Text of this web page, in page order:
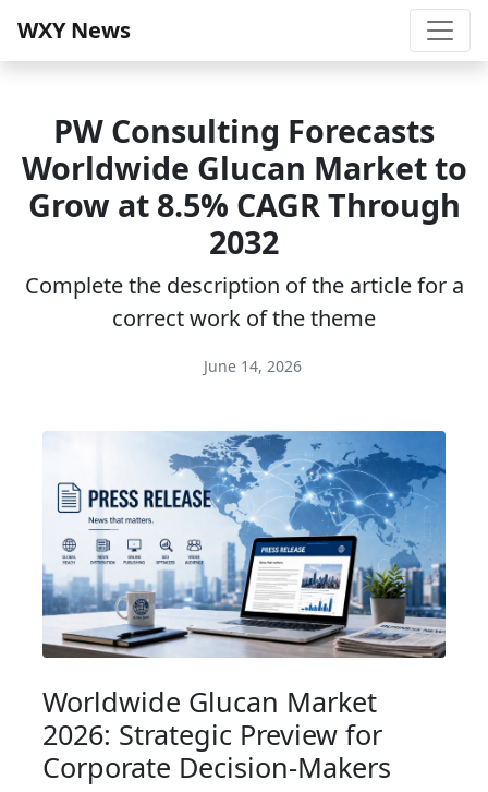
WXY News
PW Consulting Forecasts
Worldwide Glucan Market to
Grow at 8.5% CAGR Through
2032
Complete the description of the article for a
correct work of the theme
June 14, 2026
Worldwide Glucan Market
2026: Strategic Preview for
Corporate Decision-Makers